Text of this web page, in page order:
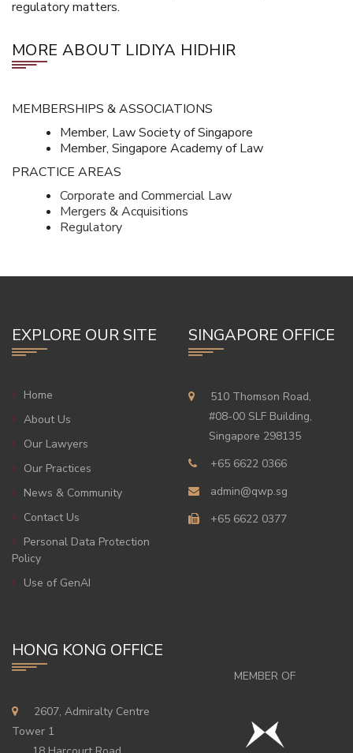
regulatory matters.
MORE ABOUT LIDIYA HIDHIR
MEMBERSHIPS & ASSOCIATIONS
Member, Law Society of Singapore
Member, Singapore Academy of Law
PRACTICE AREAS
Corporate and Commercial Law
Mergers & Acquisitions
Regulatory
EXPLORE OUR SITE
Home
About Us
Our Lawyers
Our Practices
News & Community
Contact Us
Personal Data Protection
Policy
Use of GenAI
SINGAPORE OFFICE
510 Thomson Road,
#08-00 SLF Building,
Singapore 298135
+65 6622 0366
admin@qwp.sg
+65 6622 0377
HONG KONG OFFICE
2607, Admiralty Centre
Tower 1
MEMBER OF